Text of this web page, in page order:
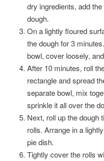
dry ingredients, add
dough.
On a lightly floured
the dough for 3
bowl, cover loosely,
After 10 minutes, roll
rectangle and spread
separate bowl, mix
sprinkle it all over the
Next, roll up the dough
rolls. Arrange in a
pie dish.
Tightly cover the rolls